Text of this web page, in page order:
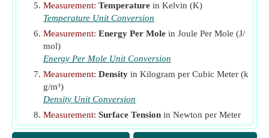
T Temperature of Fluid (Kelvin)
Ts Saturation Temperature (Kelvin)
Tw Surface Temperature
Twa
Y Surface Tension
ΔT Excess Temperature
ε Emissivity
μ Dynamic Viscosity of Fluid (Pascal Second)
Measurement: Temperature in Kelvin (K)
Temperature Unit Conversion
Measurement: Energy Per Mole in Joule Per Mole (J/
mol)
Energy Per Mole Unit Conversion
Measurement: Density in Kilogram per Cubic Meter (k
g/m³)
Density Unit Conversion
Measurement: Surface Tension in Newton per Meter
(N/m)